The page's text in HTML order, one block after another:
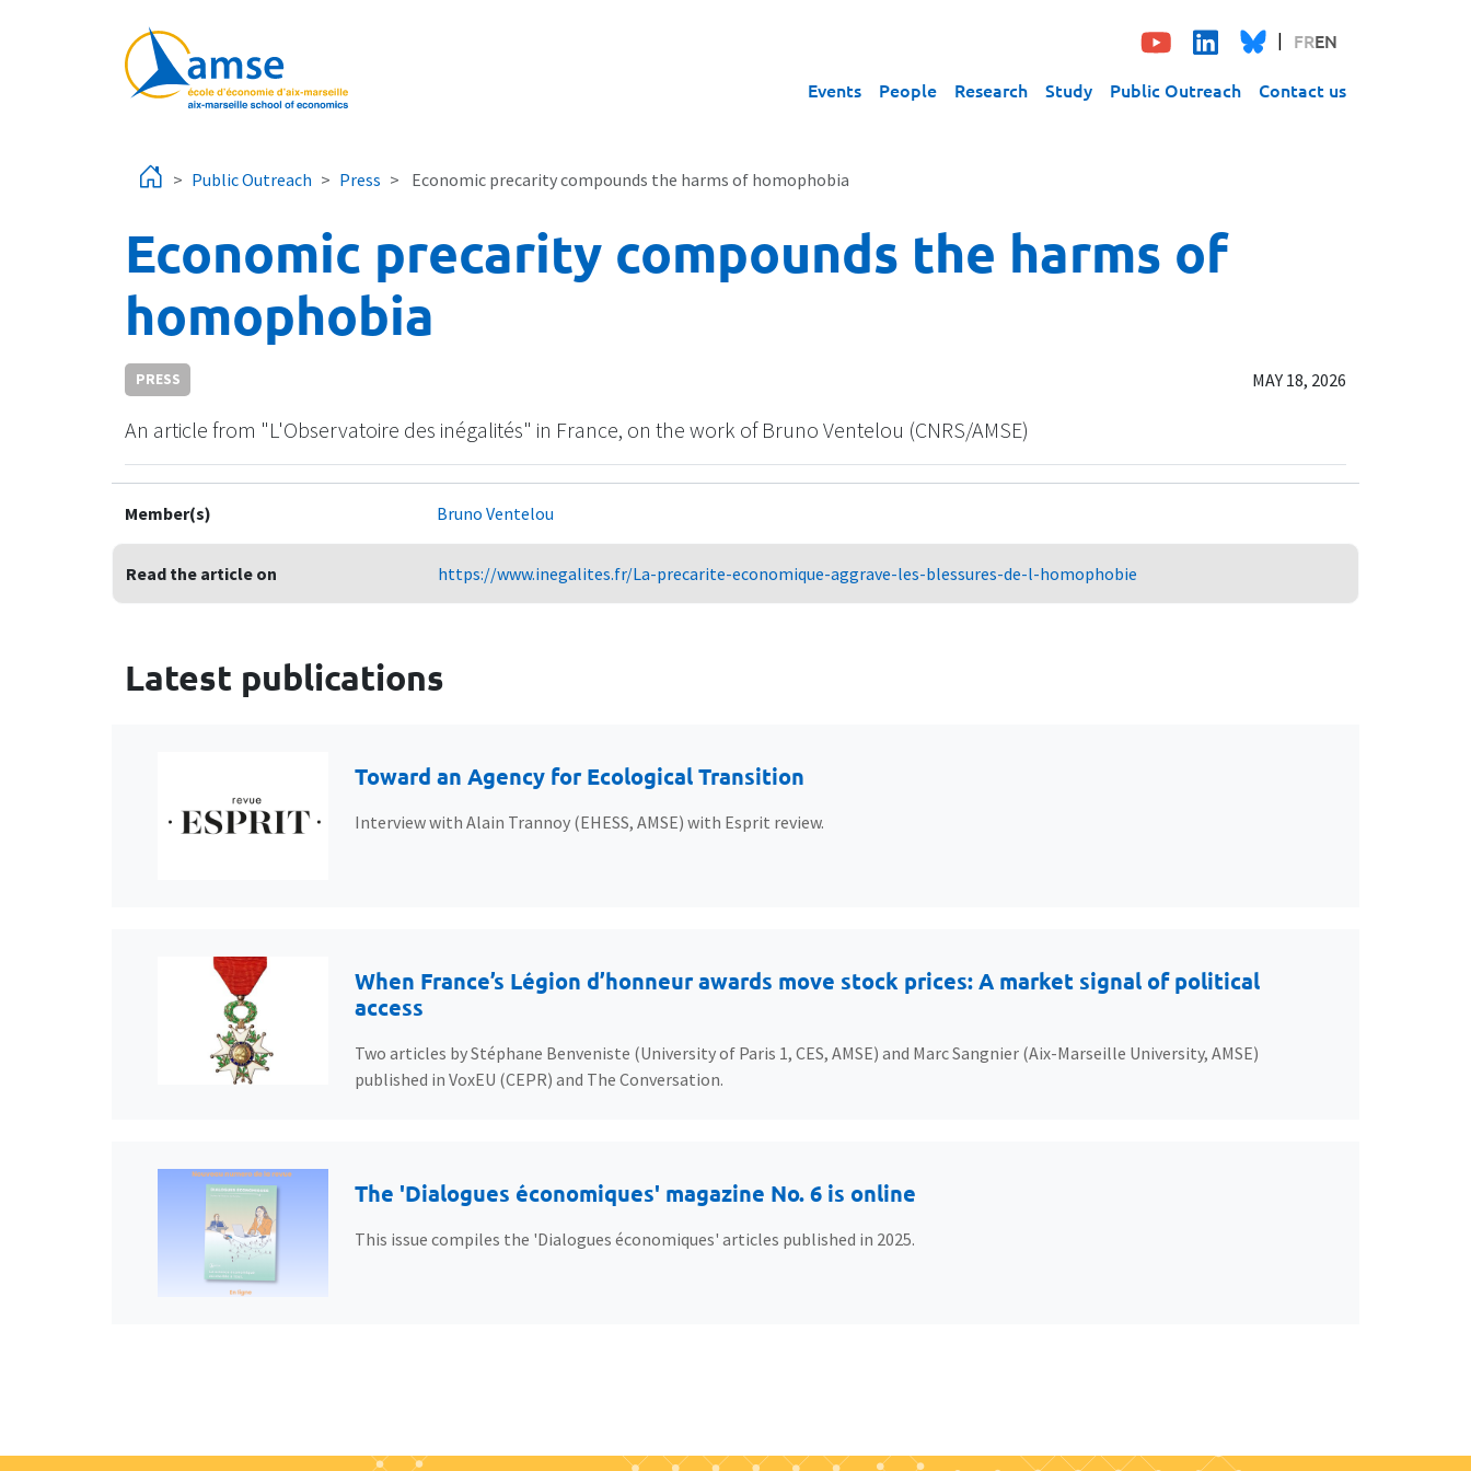
FREN
Events People Research Study Public Outreach Contact us
Public Outreach Press Economic precarity compounds the harms of homophobia
Economic precarity compounds the harms of
homophobia
PRESS MAY 18, 2026
An article from "L'Observatoire des inégalités" in France, on the work of Bruno Ventelou (CNRS/AMSE)
Member(s) Bruno Ventelou
Read the article on https://www.inegalites.fr/La-precarite-economique-aggrave-les-blessures-de-l-homophobie
Latest publications
Toward an Agency for Ecological Transition
Interview with Alain Trannoy (EHESS, AMSE) with Esprit review.
When France’s Légion d’honneur awards move stock prices: A market signal of political
access
Two articles by Stéphane Benveniste (University of Paris 1, CES, AMSE) and Marc Sangnier (Aix-Marseille University, AMSE)
published in VoxEU (CEPR) and The Conversation.
The 'Dialogues économiques' magazine No. 6 is online
This issue compiles the 'Dialogues économiques' articles published in 2025.